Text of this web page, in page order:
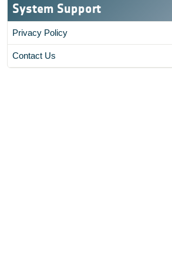
System Support
Privacy Policy
Contact Us